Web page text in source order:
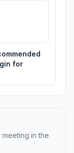
for
in the